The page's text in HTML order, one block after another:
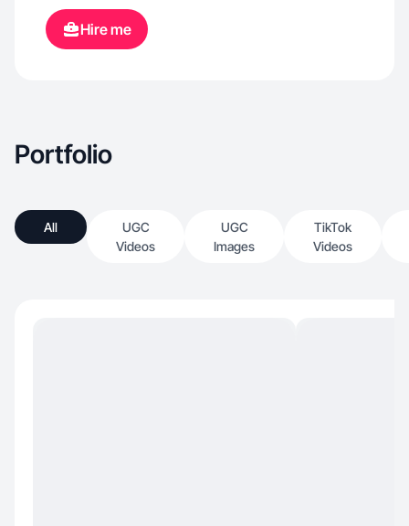
Hire me
Portfolio
All
UGC
Videos
UGC
Images
TikTok
Videos